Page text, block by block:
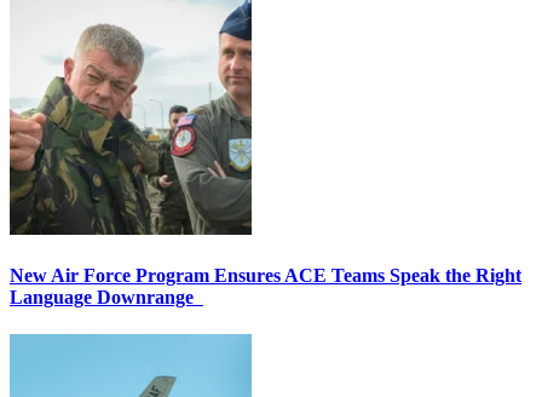
New Air Force Program Ensures ACE Teams Speak the Right
Language Downrange